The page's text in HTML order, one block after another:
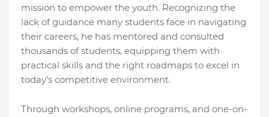
mission to empower the youth. Recognizing the
lack of guidance many students face in navigating
their careers, he has mentored and consulted
thousands of students, equipping them with
practical skills and the right roadmaps to excel in
today’s competitive environment.
Through workshops, online programs, and one-on-